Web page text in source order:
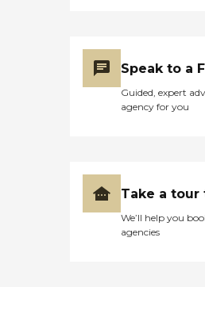
Speak to a
Guided, expert
agency for you
Take a
We’ll help you
agencies